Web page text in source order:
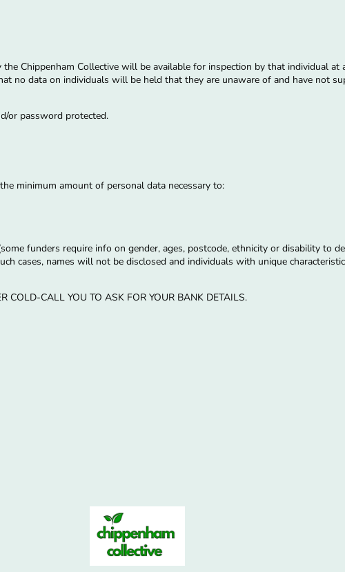
Chippenham Collective will be available for inspection by that individual at
no data on individuals will be held that they are unaware of and have not
or password protected.
minimum amount of personal data necessary to:
funders require info on gender, ages, postcode, ethnicity or disability to
cases, names will not be disclosed and individuals with unique
COLD-CALL YOU TO ASK FOR YOUR BANK DETAILS.